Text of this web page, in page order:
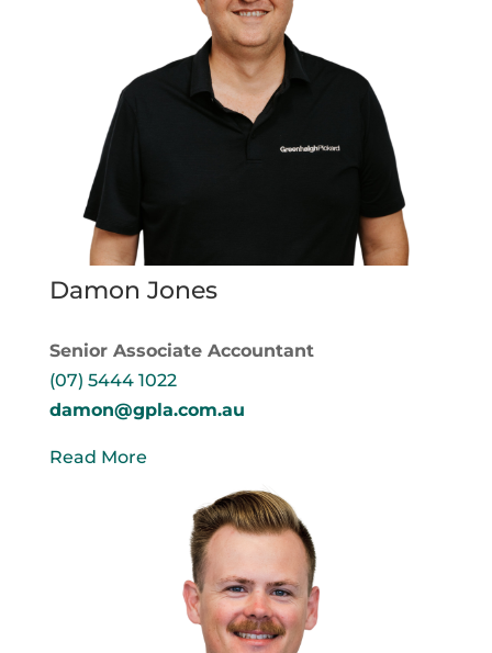
Damon Jones
Senior Associate Accountant
(07) 5444 1022
damon@gpla.com.au
Read More